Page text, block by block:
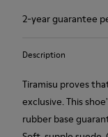
2-year guarantee
Description
Tiramisu proves
exclusive. This
rubber base